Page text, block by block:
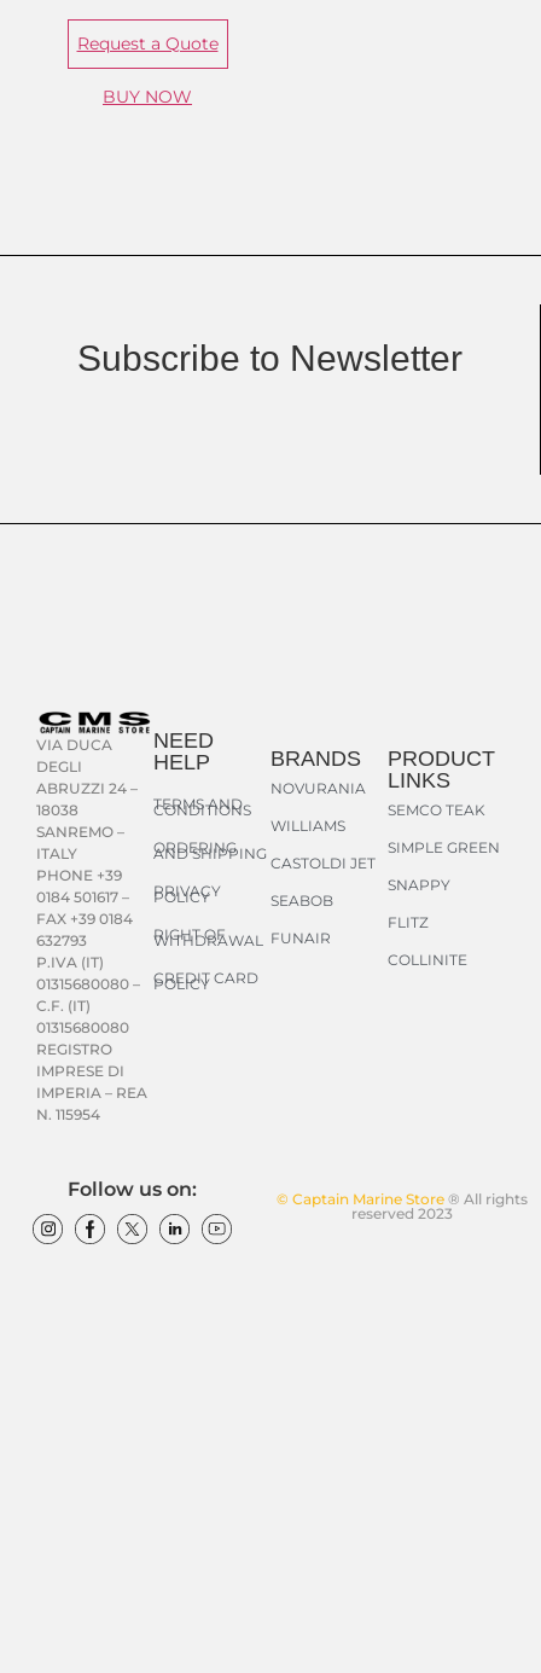
Request a Quote
BUY NOW
Subscribe to Newsletter
VIA DUCA
DEGLI
ABRUZZI 24 –
18038
SANREMO –
ITALY
PHONE +39
0184 501617 –
FAX +39 0184
632793
P.IVA (IT)
01315680080 –
C.F. (IT)
01315680080
REGISTRO
IMPRESE DI
IMPERIA – REA
N. 115954
NEED
HELP
TERMS AND
CONDITIONS
ORDERING
AND SHIPPING
PRIVACY
POLICY
RIGHT OF
WITHDRAWAL
CREDIT CARD
POLICY
BRANDS
NOVURANIA
WILLIAMS
CASTOLDI JET
SEABOB
FUNAIR
PRODUCT
LINKS
SEMCO TEAK
SIMPLE GREEN
SNAPPY
FLITZ
COLLINITE
© Captain Marine Store® All rights
reserved 2023
Follow us on: